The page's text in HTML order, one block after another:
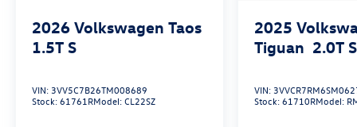
2026 Volkswagen Taos
1.5T S
VIN: 3VV5C7B26TM008689
Stock:61761RModel:CL22SZ
2025
Tiguan 2.0T S
VIN:
Stock:61710RModel: